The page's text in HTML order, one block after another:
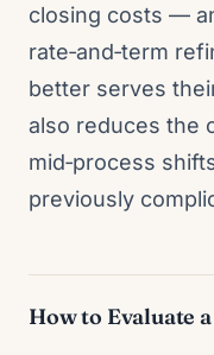
closing costs —
rate‑and‑term
better serves
also reduces the
mid‑process
previously
How to Evaluate